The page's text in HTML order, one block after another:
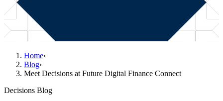
Home›
Blog›
Meet Decisions at Future Digital Finance Connect
Decisions Blog